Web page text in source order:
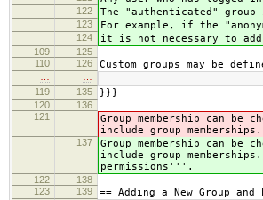
122 The "authenticated" group
123 For example, if the
124 it is not necessary to add
109
125
110
126 Custom groups may be
119
135 }}}
120
136
121
Group membership can
include group
137
Group membership can
include group
permissions'''.
122
138
123
139 == Adding a New Group and